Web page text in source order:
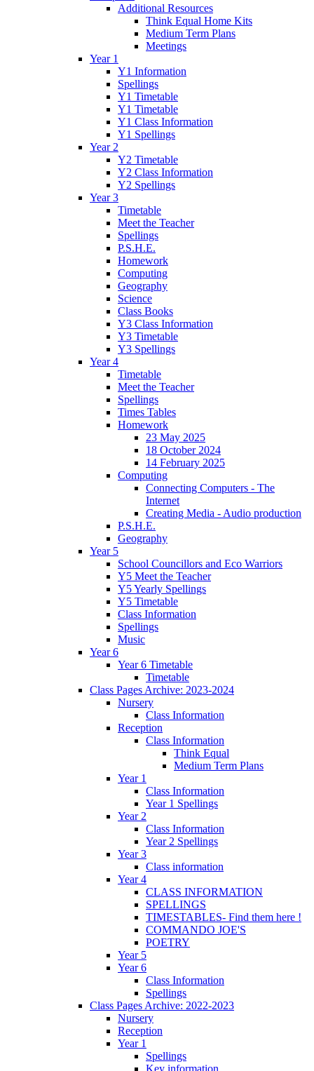
Additional Resources
Think Equal Home Kits
Medium Term Plans
Meetings
Year 1
Y1 Information
Spellings
Y1 Timetable
Y1 Timetable
Y1 Class Information
Y1 Spellings
Year 2
Y2 Timetable
Y2 Class Information
Y2 Spellings
Year 3
Timetable
Meet the Teacher
Spellings
P.S.H.E.
Homework
Computing
Geography
Science
Class Books
Y3 Class Information
Y3 Timetable
Y3 Spellings
Year 4
Timetable
Meet the Teacher
Spellings
Times Tables
Homework
23 May 2025
18 October 2024
14 February 2025
Computing
Connecting Computers - The
Internet
Creating Media - Audio production
P.S.H.E.
Geography
Year 5
School Councillors and Eco Warriors
Y5 Meet the Teacher
Y5 Yearly Spellings
Y5 Timetable
Class Information
Spellings
Music
Year 6
Year 6 Timetable
Timetable
Class Pages Archive: 2023-2024
Nursery
Class Information
Reception
Class Information
Think Equal
Medium Term Plans
Year 1
Class Information
Year 1 Spellings
Year 2
Class Information
Year 2 Spellings
Year 3
Class information
Year 4
CLASS INFORMATION
SPELLINGS
TIMESTABLES- Find them here !
COMMANDO JOE'S
POETRY
Year 5
Year 6
Class Information
Spellings
Class Pages Archive: 2022-2023
Nursery
Reception
Year 1
Spellings